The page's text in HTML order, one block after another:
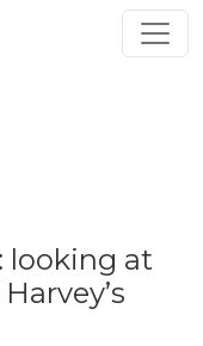
through
looking at